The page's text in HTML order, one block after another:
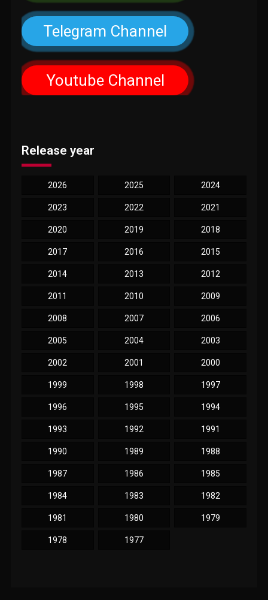
Telegram Channel
Youtube Channel
Release year
2026 2025 2024
2023 2022 2021
2020 2019 2018
2017 2016 2015
2014 2013 2012
2011 2010 2009
2008 2007 2006
2005 2004 2003
2002 2001 2000
1999 1998 1997
1996 1995 1994
1993 1992 1991
1990 1989 1988
1987 1986 1985
1984 1983 1982
1981 1980 1979
1978 1977